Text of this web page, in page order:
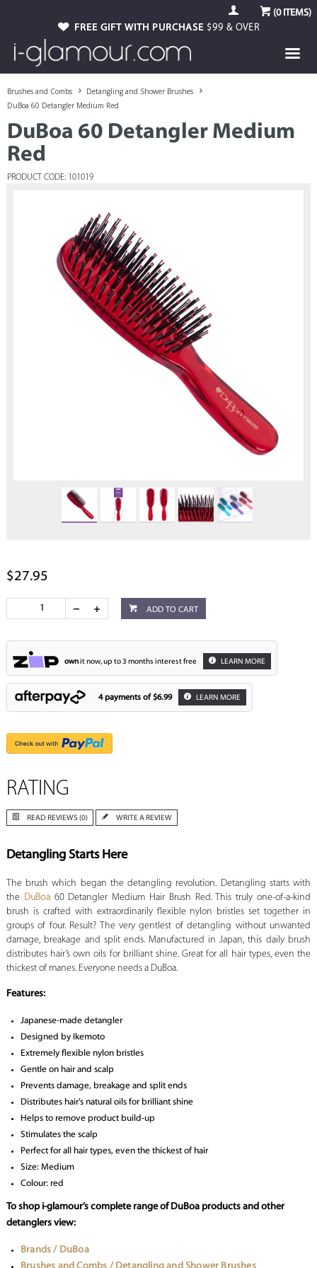
(0ITEMS)
FREE GIFT WITH PURCHASE $99 & OVER
Brushes and Combs
Detangling and Shower Brushes
DuBoa 60 Detangler Medium Red
DuBoa 60 Detangler Medium
Red
PRODUCT CODE: 101019
$27.95
ADD TO CART
ownit now, up to 3 months interest free LEARN MORE
4 payments of $6.99 LEARN MORE
RATING
READ REVIEWS (0) WRITE A REVIEW
Detangling Starts Here
The brush which began the detangling revolution. Detangling starts with
the DuBoa60 Detangler Medium Hair Brush Red. This truly one-of-a-kind
brush is crafted with extraordinarily flexible nylon bristles set together in
groups of four. Result? The very gentlest of detangling without unwanted
damage, breakage and split ends. Manufactured in Japan, this daily brush
distributes hair’s own oils for brilliant shine. Great for all hair types, even the
thickest of manes. Everyone needs a DuBoa.
Features:
Japanese-made detangler
Designed by Ikemoto
Extremely flexible nylon bristles
Gentle on hair and scalp
Prevents damage, breakage and split ends
Distributes hair’s natural oils for brilliant shine
Helps to remove product build-up
Stimulates the scalp
Perfect for all hair types, even the thickest of hair
Size: Medium
Colour: red
To shop i-glamour’s complete range of DuBoa products and other
detanglers view:
Brands / DuBoa